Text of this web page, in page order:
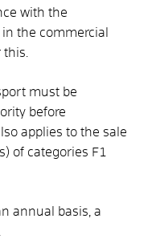
with the
the commercial
must be
before
applies to the sale
of categories F1
annual basis, a